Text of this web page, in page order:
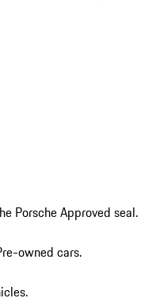
Porsche Approved seal.
owned cars.